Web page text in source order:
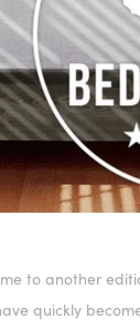
to another
quickly